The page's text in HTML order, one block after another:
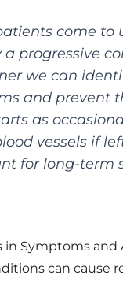
come to
a progressive
we can
and prevent
as
vessels if
for long-term
in Symptoms and
can cause